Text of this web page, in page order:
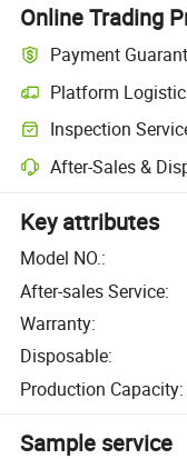
Online Trading
Payment
Platform
Inspection
After-Sales &
Key attributes
Model NO.:
After-sales Service:
Warranty:
Disposable:
Production Capacity:
Sample service